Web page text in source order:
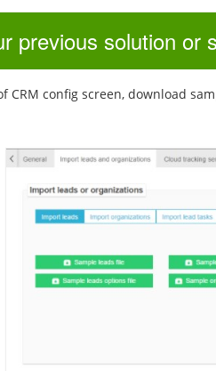
previous solution or
CRM config screen, download